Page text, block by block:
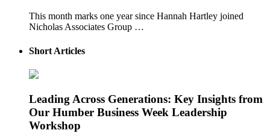
This month marks one year since Hannah Hartley joined
Nicholas Associates Group …
Short Articles
Leading Across Generations: Key Insights from
Our Humber Business Week Leadership
Workshop